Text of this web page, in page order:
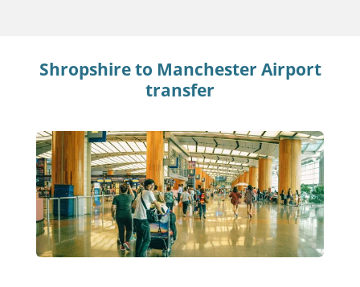
Shropshireto Manchester Airport
transfer